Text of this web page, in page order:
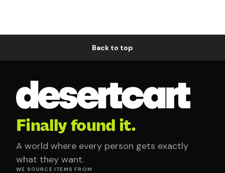
Back to top
Finally found it.
A world where every person gets exactly
what they want.
WE SOURCE ITEMS FROM